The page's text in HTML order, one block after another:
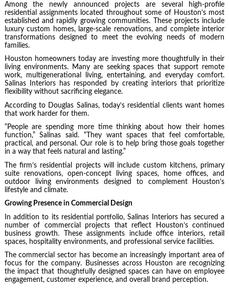
Among the newly announced projects are several high-profile
residential assignments located throughout some of Houston’s most
established and rapidly growing communities. These projects include
luxury custom homes, large-scale renovations, and complete interior
transformations designed to meet the evolving needs of modern
families.
Houston homeowners today are investing more thoughtfully in their
living environments. Many are seeking spaces that support remote
work, multigenerational living, entertaining, and everyday comfort.
Salinas Interiors has responded by creating interiors that prioritize
flexibility without sacrificing elegance.
According to Douglas Salinas, today’s residential clients want homes
that work harder for them.
“People are spending more time thinking about how their homes
function,” Salinas said. “They want spaces that feel comfortable,
practical, and personal. Our role is to help bring those goals together
in a way that feels natural and lasting.”
The firm’s residential projects will include custom kitchens, primary
suite renovations, open-concept living spaces, home offices, and
outdoor living environments designed to complement Houston’s
lifestyle and climate.
Growing Presence in Commercial Design
In addition to its residential portfolio, Salinas Interiors has secured a
number of commercial projects that reflect Houston’s continued
business growth. These assignments include office interiors, retail
spaces, hospitality environments, and professional service facilities.
The commercial sector has become an increasingly important area of
focus for the company. Businesses across Houston are recognizing
the impact that thoughtfully designed spaces can have on employee
engagement, customer experience, and overall brand perception.